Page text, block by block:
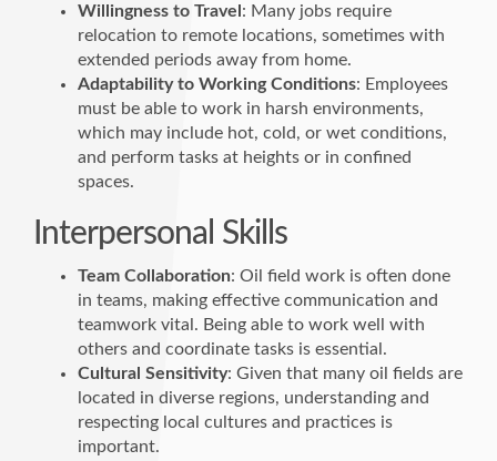
Willingness to Travel : Many jobs require
relocation to remote locations, sometimes with
extended periods away from home.
Adaptability to Working Conditions: Employees
must be able to work in harsh environments,
which may include hot, cold, or wet conditions,
and perform tasks at heights or in confined
spaces.
Interpersonal Skills
Team Collaboration: Oil field work is often done
in teams, making effective communication and
teamwork vital. Being able to work well with
others and coordinate tasks is essential.
Cultural Sensitivity: Given that many oil fields are
located in diverse regions, understanding and
respecting local cultures and practices is
important.